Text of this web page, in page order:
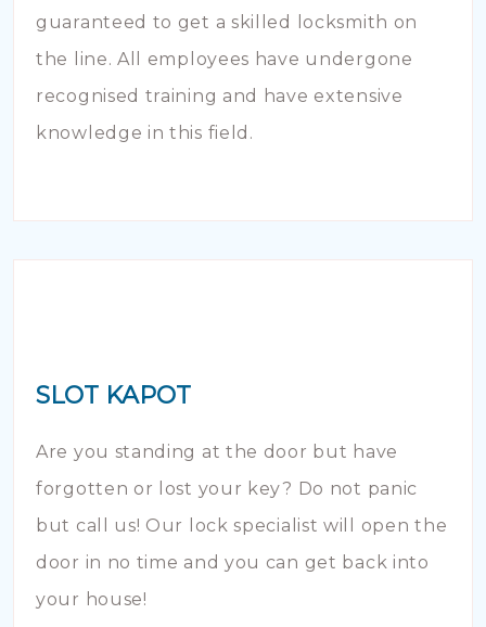
guaranteed to get a skilled locksmith on
the line. All employees have undergone
recognised training and have extensive
knowledge in this field.
SLOT KAPOT
Are you standing at the door but have
forgotten or lost your key? Do not panic
but call us! Our lock specialist will open the
door in no time and you can get back into
your house!